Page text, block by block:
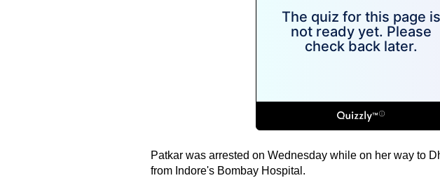
Patkar was arrested on Wednesday while on her way to
from Indore's Bombay Hospital.